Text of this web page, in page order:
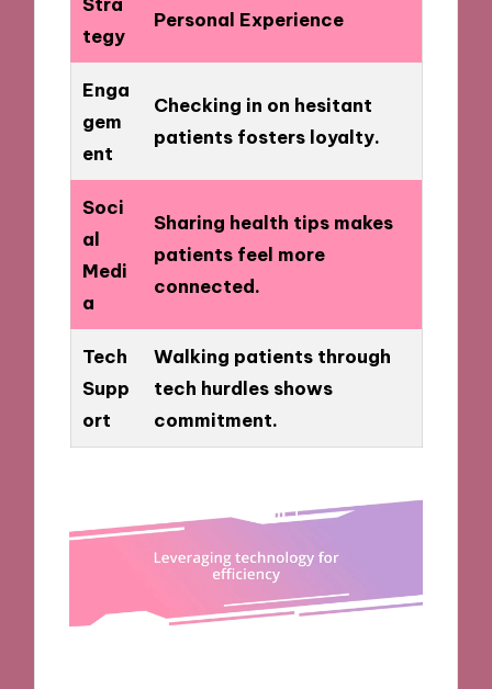
tegy
Personal Experience
Enga
gem
ent
Checking in on hesitant
patients fosters loyalty.
Soci
al
Medi
a
Sharing health tips makes
patients feel more
connected.
Tech
Supp
ort
Walking patients through
tech hurdles shows
commitment.